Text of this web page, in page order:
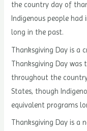
the country day of
Indigenous people
long in the past.
Thanksgiving Day is a
Thanksgiving Day
throughout the
States, though
equivalent programs
Thanksgiving Day is a